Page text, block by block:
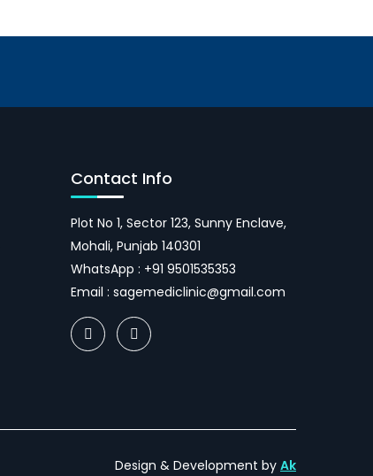
Contact Info
Plot No 1, Sector 123, Sunny Enclave,
Mohali, Punjab 140301
WhatsApp : +91 9501535353
Email : sagemediclinic@gmail.com
Design & Development by Ak